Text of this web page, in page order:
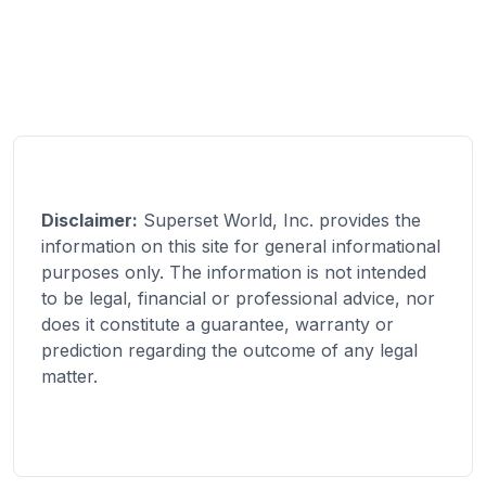
Disclaimer: Superset World, Inc. provides the
information on this site for general informational
purposes only. The information is not intended
to be legal, financial or professional advice, nor
does it constitute a guarantee, warranty or
prediction regarding the outcome of any legal
matter.